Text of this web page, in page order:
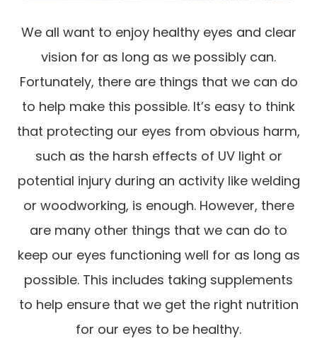
We all want to enjoy healthy eyes and clear
vision for as long as we possibly can.
Fortunately, there are things that we can do
to help make this possible. It’s easy to think
that protecting our eyes from obvious harm,
such as the harsh effects of UV light or
potential injury during an activity like welding
or woodworking, is enough. However, there
are many other things that we can do to
keep our eyes functioning well for as long as
possible. This includes taking supplements
to help ensure that we get the right nutrition
for our eyes to be healthy.